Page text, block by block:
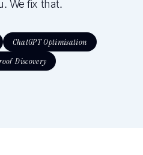
We fix that.
ChatGPT Optimisation
Discovery